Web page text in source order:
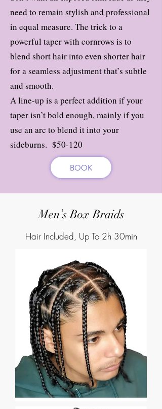
need to remain stylish and professional
in equal measure. The trick to a
powerful taper with cornrows is to
blend short hair into even shorter hair
for a seamless adjustment that’s subtle
and smooth.
A line-up is a perfect addition if your
taper isn’t bold enough, mainly if you
use an arc to blend it into your
sideburns. $50-120
BOOK
Men’s Box Braids
Hair Included, Up To 2h 30min